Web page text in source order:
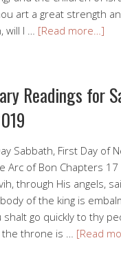
art a great strength
will I … [Read more…]
Readings for
Sabbath, First Day of
Arc of Bon Chapters
through His angels,
of the king is
shalt go quickly to thy
throne is … [Read